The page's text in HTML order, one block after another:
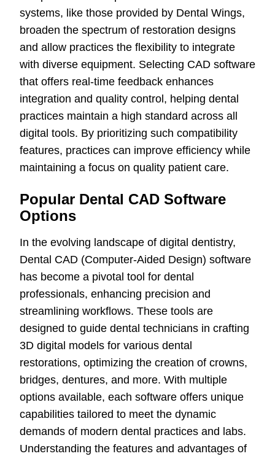
systems, like those provided by Dental Wings,
broaden the spectrum of restoration designs
and allow practices the flexibility to integrate
with diverse equipment. Selecting CAD software
that offers real-time feedback enhances
integration and quality control, helping dental
practices maintain a high standard across all
digital tools. By prioritizing such compatibility
features, practices can improve efficiency while
maintaining a focus on quality patient care.
Popular Dental CAD Software
Options
In the evolving landscape of digital dentistry,
Dental CAD (Computer-Aided Design) software
has become a pivotal tool for dental
professionals, enhancing precision and
streamlining workflows. These tools are
designed to guide dental technicians in crafting
3D digital models for various dental
restorations, optimizing the creation of crowns,
bridges, dentures, and more. With multiple
options available, each software offers unique
capabilities tailored to meet the dynamic
demands of modern dental practices and labs.
Understanding the features and advantages of